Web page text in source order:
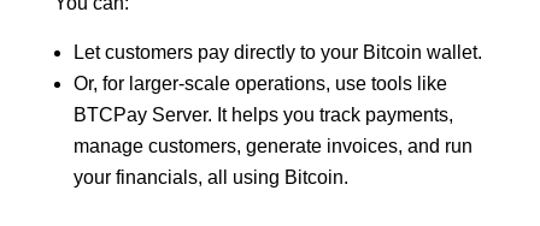
Let customers pay directly to your Bitcoin wallet.
Or, for larger-scale operations, use tools like
BTCPay Server. It helps you track payments,
manage customers, generate invoices, and run
your financials, all using Bitcoin.